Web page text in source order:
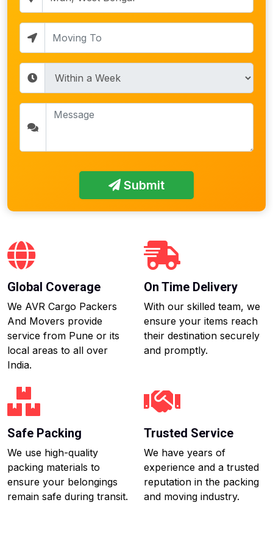
Submit
Global Coverage
We AVR Cargo Packers
And Movers provide
service from Pune or its
local areas to all over
India.
On Time Delivery
With our skilled team, we
ensure your items reach
their destination securely
and promptly.
Safe Packing
We use high-quality
packing materials to
ensure your belongings
remain safe during transit.
Trusted Service
We have years of
experience and a trusted
reputation in the packing
and moving industry.